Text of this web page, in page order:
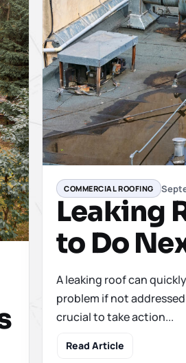
COMMERCIAL ROOFING
Leaking
to Do
A leaking roof can
problem if not
crucial to take action...
Read Article